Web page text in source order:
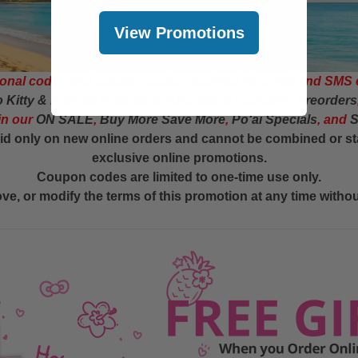
codes and coupon codes received via email and SMS
Kitty & Friends Preorders
ABC Store Exclusive Preorders
our ON SALE,Buy More Save More,Poʻai Specials, and
only on new online orders and cannot be combined or
exclusive online promotions.
Coupon codes are limited to one-time use only.
or modify the terms of this promotion at any time
View Promotions